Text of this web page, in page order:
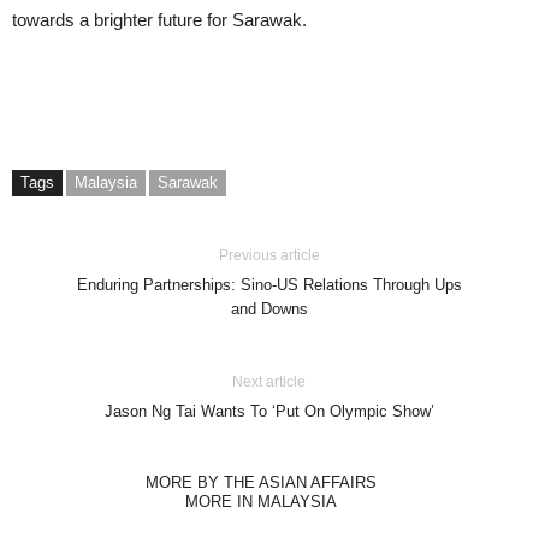
towards a brighter future for Sarawak.
Tags Malaysia Sarawak
Previous article
Enduring Partnerships: Sino-US Relations Through Ups
and Downs
Next article
Jason Ng Tai Wants To ‘Put On Olympic Show’
MORE BY THE ASIAN AFFAIRS
MORE IN MALAYSIA